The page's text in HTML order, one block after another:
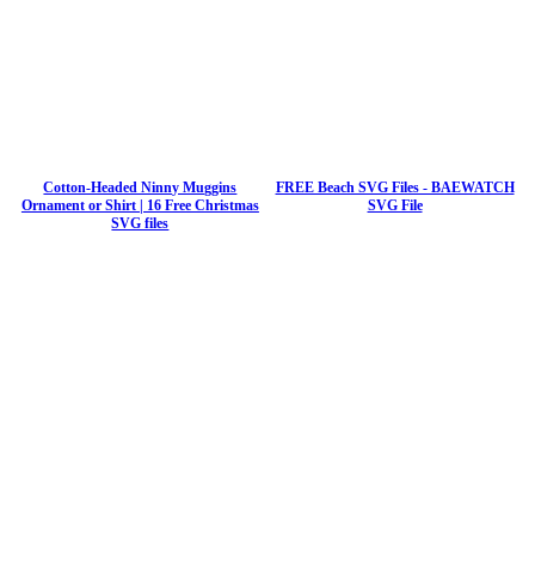
Cotton-Headed Ninny Muggins
Ornament or Shirt | 16 Free Christmas
SVG files
FREE Beach SVG Files - BAEWATCH
SVG File